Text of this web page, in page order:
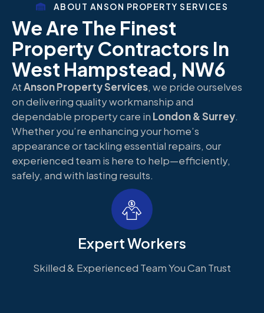
ABOUT ANSON PROPERTY SERVICES
We Are The Finest
Property Contractors In
West Hampstead, NW6
AtAnson Property Services, we pride ourselves
on delivering quality workmanship and
dependable property care in London & Surrey.
Whether you’re enhancing your home’s
appearance or tackling essential repairs, our
experienced team is here to help—efficiently,
safely, and with lasting results.
Expert Workers
Skilled & Experienced Team You Can Trust